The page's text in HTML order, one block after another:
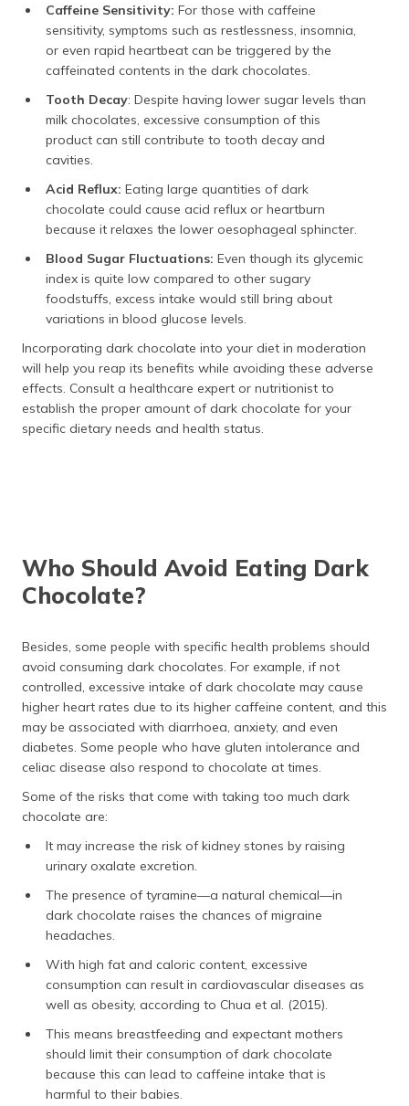
Caffeine Sensitivity: For those with caffeine
sensitivity, symptoms such as restlessness, insomnia,
or even rapid heartbeat can be triggered by the
caffeinated contents in the dark chocolates.
Tooth Decay: Despite having lower sugar levels than
milk chocolates, excessive consumption of this
product can still contribute to tooth decay and
cavities.
Acid Reflux: Eating large quantities of dark
chocolate could cause acid reflux or heartburn
because it relaxes the lower oesophageal sphincter.
Blood Sugar Fluctuations: Even though its glycemic
index is quite low compared to other sugary
foodstuffs, excess intake would still bring about
variations in blood glucose levels.
Incorporating dark chocolate into your diet in moderation
will help you reap its benefits while avoiding these adverse
effects. Consult a healthcare expert or nutritionist to
establish the proper amount of dark chocolate for your
specific dietary needs and health status.
Who Should Avoid Eating Dark
Chocolate?
Besides, some people with specific health problems should
avoid consuming dark chocolates. For example, if not
controlled, excessive intake of dark chocolate may cause
higher heart rates due to its higher caffeine content, and this
may be associated with diarrhoea, anxiety, and even
diabetes. Some people who have gluten intolerance and
celiac disease also respond to chocolate at times.
Some of the risks that come with taking too much dark
chocolate are:
It may increase the risk of kidney stones by raising
urinary oxalate excretion.
The presence of tyramine—a natural chemical—in
dark chocolate raises the chances of migraine
headaches.
With high fat and caloric content, excessive
consumption can result in cardiovascular diseases as
well as obesity, according to Chua et al. (2015).
This means breastfeeding and expectant mothers
should limit their consumption of dark chocolate
because this can lead to caffeine intake that is
harmful to their babies.